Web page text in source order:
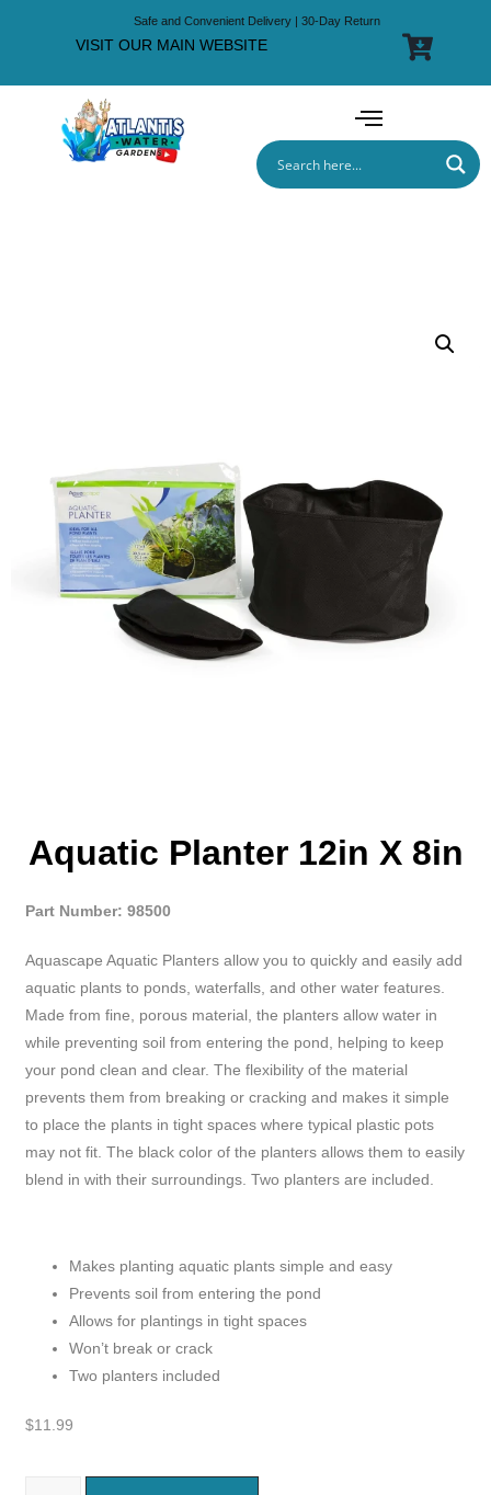
Safe and Convenient Delivery | 30-Day Return
VISIT OUR MAIN WEBSITE
Aquatic Planter 12in X 8in
Part Number: 98500
Aquascape Aquatic Planters allow you to quickly and easily add
aquatic plants to ponds, waterfalls, and other water features.
Made from fine, porous material, the planters allow water in
while preventing soil from entering the pond, helping to keep
your pond clean and clear. The flexibility of the material
prevents them from breaking or cracking and makes it simple
to place the plants in tight spaces where typical plastic pots
may not fit. The black color of the planters allows them to easily
blend in with their surroundings. Two planters are included.
Makes planting aquatic plants simple and easy
Prevents soil from entering the pond
Allows for plantings in tight spaces
Won’t break or crack
Two planters included
$11.99